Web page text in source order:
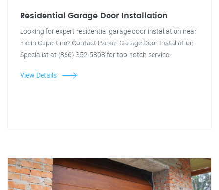
Residential Garage Door Installation
Looking for expert residential garage door installation near
me in Cupertino? Contact Parker Garage Door Installation
Specialist at (866) 352-5808 for top-notch service.
View Details